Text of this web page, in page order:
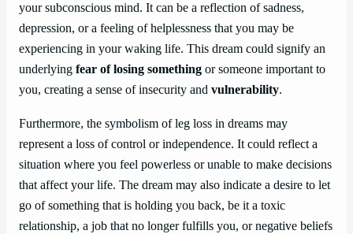
your subconscious mind. It can be a reflection of sadness,
depression, or a feeling of helplessness that you may be
experiencing in your waking life. This dream could signify an
underlying fear of losing something or someone important to
you, creating a sense of insecurity and vulnerability.
Furthermore, the symbolism of leg loss in dreams may
represent a loss of control or independence. It could reflect a
situation where you feel powerless or unable to make decisions
that affect your life. The dream may also indicate a desire to let
go of something that is holding you back, be it a toxic
relationship, a job that no longer fulfills you, or negative beliefs